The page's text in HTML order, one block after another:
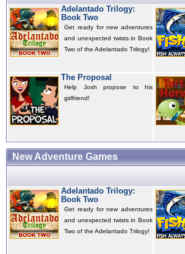
Adelantado Trilogy:
Book Two
Get ready for new adventures
and unexpected twists in Book
Two of the Adelantado Trilogy!
The Proposal
Help Josh propose to his
girlfriend!
New Adventure Games
Adelantado Trilogy:
Book Two
Get ready for new adventures
and unexpected twists in Book
Two of the Adelantado Trilogy!